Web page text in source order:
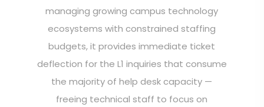
managing growing campus technology
ecosystems with constrained staffing
budgets, it provides immediate ticket
deflection for the L1 inquiries that consume
the majority of help desk capacity —
freeing technical staff to focus on